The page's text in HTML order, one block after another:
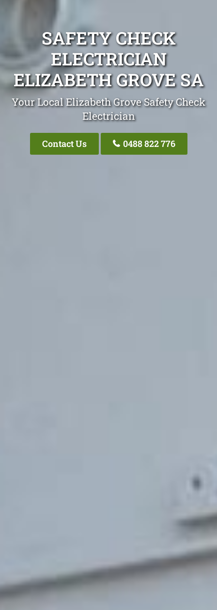
SAFETY CHECK
ELECTRICIAN
ELIZABETH GROVE SA
Your Local Elizabeth Grove Safety Check
Electrician
Contact Us 0488 822 776